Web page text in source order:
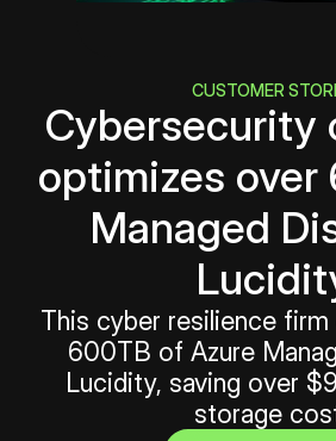
CUSTOMER
Cybersecurity
optimizes over
Managed
This cyber resilience
600TB of Azure
Lucidity, saving over
storage